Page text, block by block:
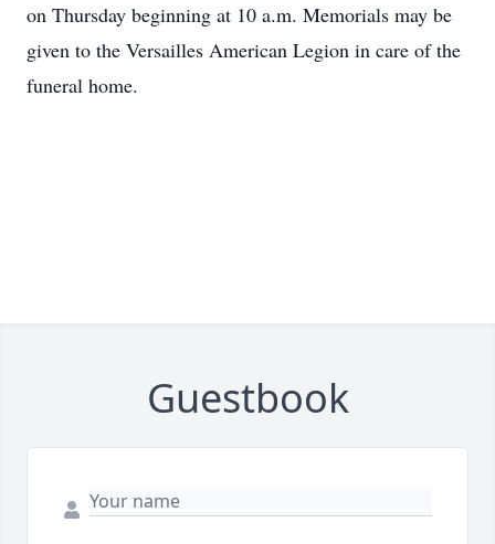
on Thursday beginning at 10 a.m. Memorials may be
given to the Versailles American Legion in care of the
funeral home.
Guestbook